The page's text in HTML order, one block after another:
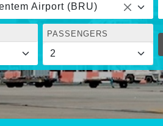
Airport (BRU)
PASSENGERS